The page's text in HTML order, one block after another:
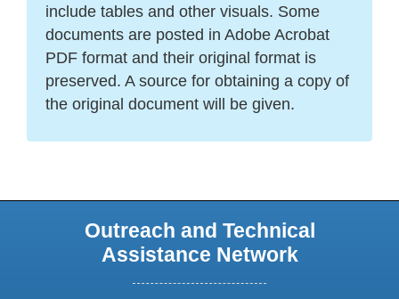
include tables and other visuals. Some
documents are posted in Adobe Acrobat
PDF format and their original format is
preserved. A source for obtaining a copy of
the original document will be given.
Outreach and Technical
Assistance Network